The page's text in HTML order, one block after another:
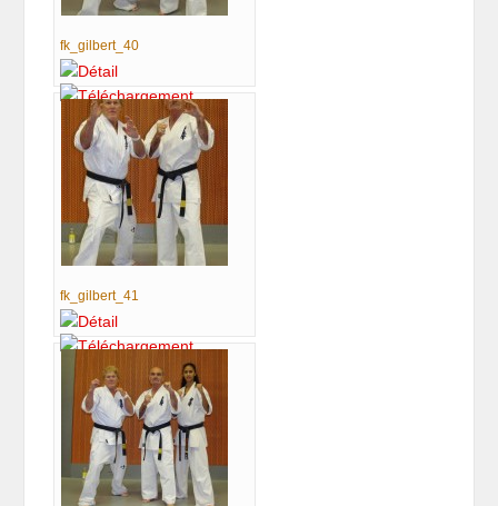
fk_gilbert_40
fk_gilbert_41